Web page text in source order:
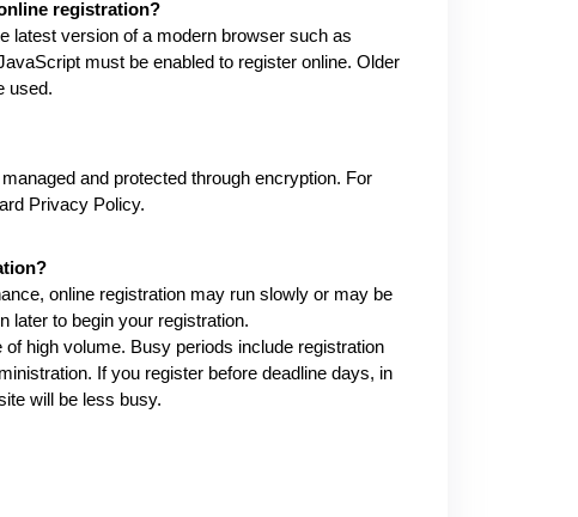
registration?
latest version of a modern browser such as
must be enabled to register online. Older
used.
and protected through encryption. For
Privacy Policy.
online registration may run slowly or may be
later to begin your registration.
high volume. Busy periods include registration
If you register before deadline days, in
will be less busy.